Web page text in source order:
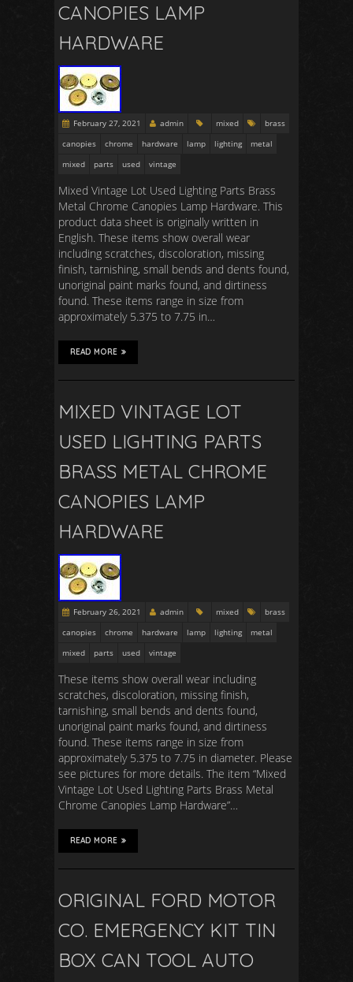
CANOPIES LAMP
HARDWARE
February 27, 2021 admin mixed
brass
canopies
chrome hardware lamp lighting
metal
mixed
parts used vintage
Mixed Vintage Lot Used Lighting Parts Brass
Metal Chrome Canopies Lamp Hardware. This
product data sheet is originally written in
English. These items show overall wear
including scratches, discoloration, missing
finish, tarnishing, small bends and dents found,
unoriginal paint marks found, and dirtiness
found. These items range in size from
approximately 5.375 to 7.75 in…
READ MORE
MIXED VINTAGE LOT
USED LIGHTING PARTS
BRASS METAL CHROME
CANOPIES LAMP
HARDWARE
February 26, 2021 admin mixed
brass
canopies
chrome hardware lamp lighting
metal
mixed
parts used vintage
These items show overall wear including
scratches, discoloration, missing finish,
tarnishing, small bends and dents found,
unoriginal paint marks found, and dirtiness
found. These items range in size from
approximately 5.375 to 7.75 in diameter. Please
see pictures for more details. The item “Mixed
Vintage Lot Used Lighting Parts Brass Metal
Chrome Canopies Lamp Hardware”…
READ MORE
ORIGINAL FORD MOTOR
CO. EMERGENCY KIT TIN
BOX CAN TOOL AUTO